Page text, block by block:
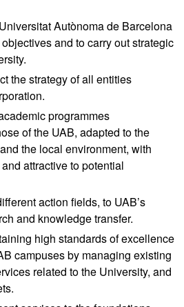
Autònoma de Barcelona
and to carry out strategic
the strategy of all entities
programmes
of the UAB, adapted to the
the local environment, with
attractive to potential
action fields, to UAB’s
and knowledge transfer.
high standards of excellence
campuses by managing existing
related to the University, and